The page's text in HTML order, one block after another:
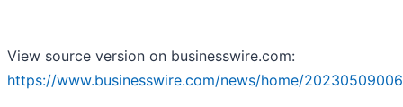
View source version on businesswire.com:
https://www.businesswire.com/news/home/